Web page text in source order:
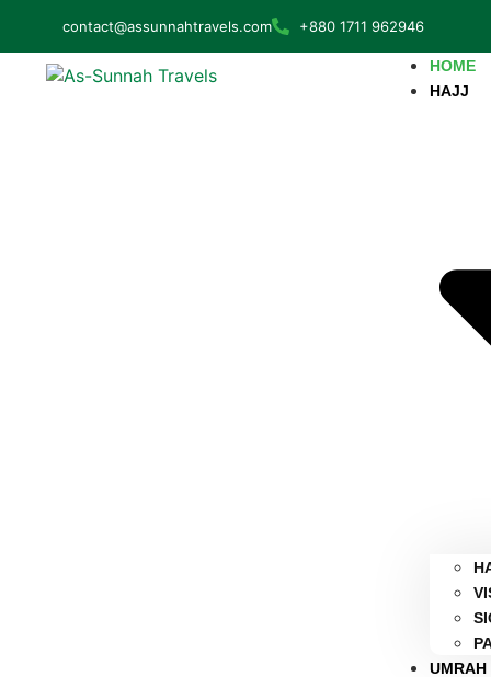
contact@assunnahtravels.com +880 1711 962946
HOME
HAJJ
UMRAH